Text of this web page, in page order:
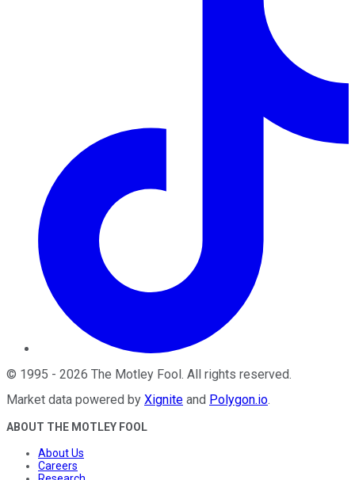
© 1995 - 2026 The Motley Fool . All rights reserved.
Market data powered by Xignite and Polygon.io.
ABOUT THE MOTLEY FOOL
About Us
Careers